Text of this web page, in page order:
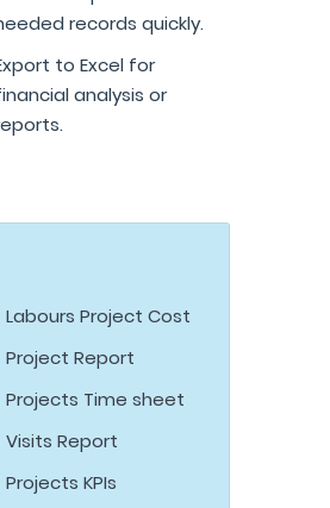
records quickly.
to Excel for
analysis or
Labours Project Cost
Project Report
Projects Time sheet
Visits Report
Projects KPIs